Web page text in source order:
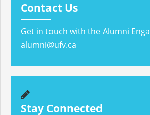
Contact Us
Get in touch with the Alumni
alumni@ufv.ca
Stay Connected